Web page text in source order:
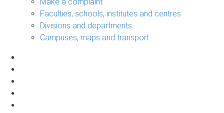
Faculties, schools, institutes and centres
Divisions and departments
Campuses, maps and transport